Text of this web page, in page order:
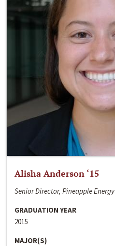
Alisha Anderson ‘15
Senior Director, Pineapple Energy
GRADUATION YEAR
2015
MAJOR(S)